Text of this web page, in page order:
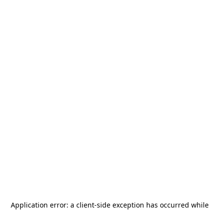
Application error: a client-side exception has occurred while